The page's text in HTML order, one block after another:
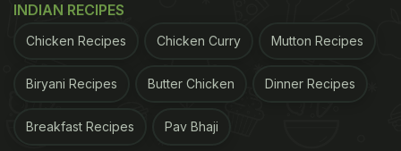
INDIAN RECIPES
Chicken Recipes Chicken Curry Mutton Recipes
Biryani Recipes Butter Chicken Dinner Recipes
Breakfast Recipes Pav Bhaji